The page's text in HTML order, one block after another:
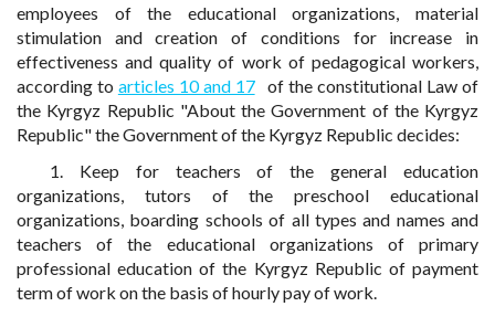
employees of the educational organizations, material
stimulation and creation of conditions for increase in
effectiveness and quality of work of pedagogical workers,
according to articles 10 and 17
of the constitutional Law of
the Kyrgyz Republic "About the Government of the Kyrgyz
Republic" the Government of the Kyrgyz Republic decides:
1. Keep for teachers of the general education
organizations, tutors of the preschool educational
organizations, boarding schools of all types and names and
teachers of the educational organizations of primary
professional education of the Kyrgyz Republic of payment
term of work on the basis of hourly pay of work.